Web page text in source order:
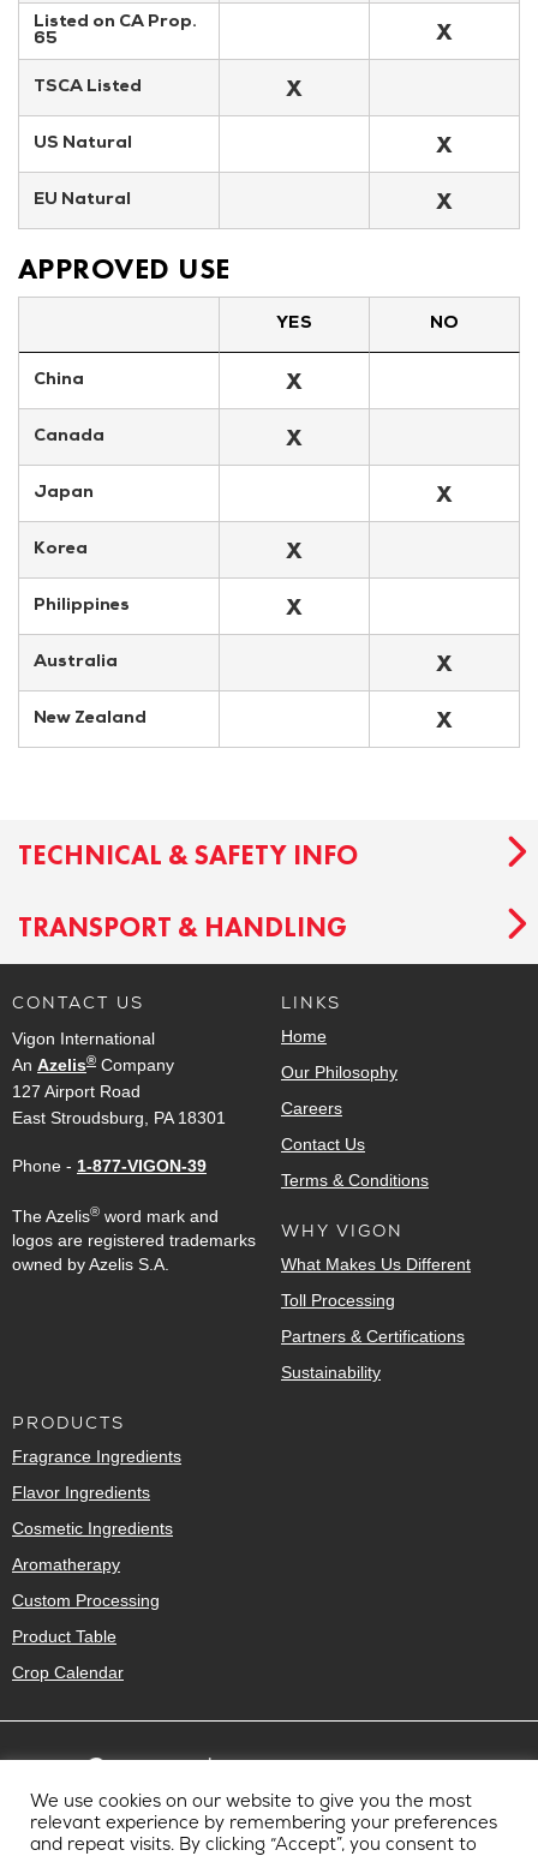
Listed on CA Prop.
65
X
TSCA Listed X
US Natural X
EU Natural X
APPROVED USE
YES NO
China X
Canada X
Japan X
Korea X
Philippines X
Australia X
New Zealand X
TECHNICAL & SAFETY INFO
TRANSPORT & HANDLING
CONTACT US
Vigon International
An Azelis® Company
127 Airport Road
East Stroudsburg, PA 18301
Phone - 1-877-VIGON-39
The Azelis® word mark and
logos are registered trademarks
owned by Azelis S.A.
LINKS
Home
Our Philosophy
Careers
Contact Us
Terms & Conditions
WHY VIGON
What Makes Us Different
Toll Processing
Partners & Certifications
Sustainability
PRODUCTS
Fragrance Ingredients
Flavor Ingredients
Cosmetic Ingredients
Aromatherapy
Custom Processing
Product Table
Crop Calendar
We use cookies on our website to give you the most
relevant experience by remembering your preferences
and repeat visits. By clicking “Accept”, you consent to